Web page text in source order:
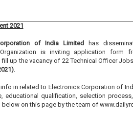
2021
of India Limitedhas
is inviting application form
up the vacancy of 22 Technical Officer
.
in related to Electronics Corporation of
educational qualification, selection
on this page by the team of